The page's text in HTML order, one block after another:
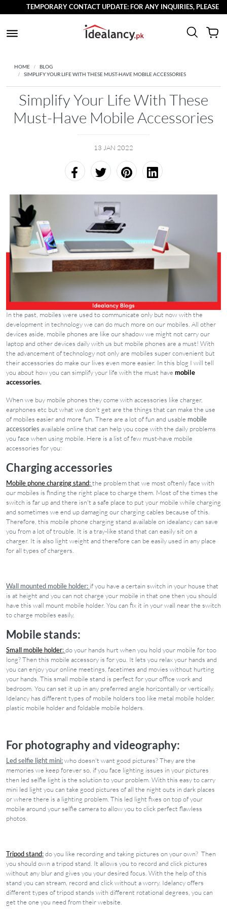
TEMPORARY CONTACT UPDATE: FOR ANY INQUIRIES, PLEASE
HOME
BLOG
SIMPLIFY YOUR LIFE WITH THESE MUST-HAVE MOBILE ACCESSORIES
Simplify Your Life With These
Must-Have Mobile Accessories
13 JAN 2022
In the past, mobiles were used to communicate only but now with the
development in technology we can do much more on our mobiles. All other
devices aside, mobile phones are like our shadow we might not carry our
laptop and other devices daily with us but mobile phones are a must! With
the advancement of technology not only are mobiles super convenient but
their accessories do make our lives even more easier. In this blog I will tell
you about how you can simplify your life with the must have mobile
accessories.
When we buy mobile phones they come with accessories like charger,
earphones etc but what we don't get are the things that can make the use
of mobiles easier and more fun. There are a lot of fun and usable mobile
accessories available online that can help you cope with the daily problems
you face when using mobile. Here is a list of few must-have mobile
accessories for you:
Charging accessories
Mobile phone charging stand:the problem that we most oftenly face with
our mobiles is finding the right place to charge them. Most of the times the
switch is far up and there isn't a safe place to put your mobile while charging
and sometimes we end up damaging our charging cables because of this.
Therefore, this mobile phone charging stand available on idealancy can save
you from a lot of trouble. It is a tray-like stand that can easily sit on a
charger. It is also light weight and therefore can be easily used in any place
for all types of chargers.
Wall mounted mobile holder: if you have a certain switch in your house that
is at height and you can not charge your mobile in that one then you should
have this wall mount mobile holder. You can fix it in your wall near the switch
to charge mobiles easily.
Mobile stands:
Small mobile holder:do your hands hurt when you hold your mobile for too
long? Then this mobile accessory is for you. It lets you relax your hands and
you can enjoy your online meetings, facetimes and movies without hurting
your hands. This small mobile stand is perfect for your office work and
bedroom. You can set it up in any preferred angle horizontally or vertically.
Idelancy has different types of mobile holders too like metal mobile holder,
plastic mobile holder and foldable mobile holders.
For photography and videography:
Led selfie light mini:who doesn't want good pictures? They are the
memories we keep forever so, if you face lighting issues in your pictures
then led selfie light is the solution to your problem. With this easy to carry
mini led light you can take good pictures of all the night outs in dark places
or where there is a lighting problem. This led light fixes on top of your
mobile around your selfie camera to allow you to click perfect flawless
photos.
Tripod stand:do you like recording and taking pictures on your own? Then
you should own a tripod stand. It allows you to record and click pictures
without any blur and gives you your desired focus. With the help of this
stand you can stream, record and click without a worry. Idelancy offers
different types of tripod stands with different rotational degrees, you can
get the one you need from their website.